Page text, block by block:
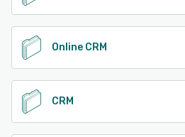
Online CRM
CRM